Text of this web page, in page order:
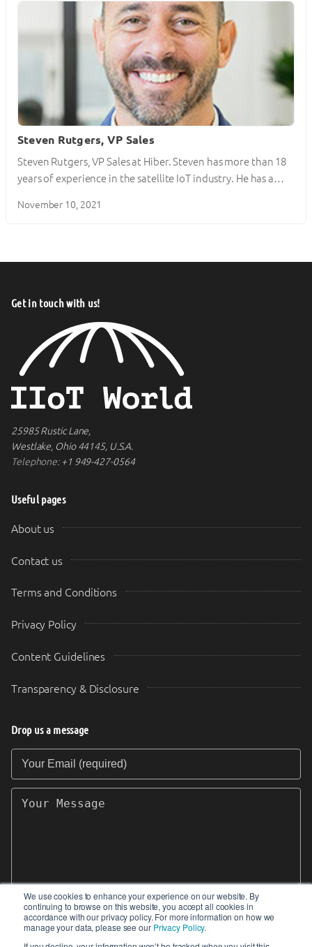
We use cookies to enhance your experience on our website. By
continuing to browse on this website, you accept all cookies in
accordance with our privacy policy. For more information on how we
manage your data, please see our Privacy Policy.
Steven Rutgers, VP Sales
Steven Rutgers, VP Sales at Hiber. Steven has more than 18
years of experience in the satellite IoT industry. He has a…
November 10, 2021
Get in touch with us!
25985 Rustic Lane,
Westlake, Ohio 44145, U.S.A.
Telephone:+1 949-427-0564
Useful pages
About us
Contact us
Terms and Conditions
Privacy Policy
Content Guidelines
Transparency & Disclosure
Drop us a message
Your Email (required)
Your Message
SEND